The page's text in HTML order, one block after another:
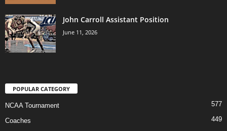
John Carroll Assistant Position
June 11, 2026
POPULAR CATEGORY
NCAA Tournament 577
Coaches
449